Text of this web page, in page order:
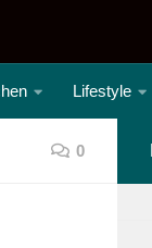
Lifestyle
0